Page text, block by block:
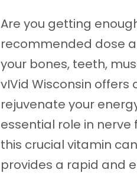
Are you getting
recommended dose
your bones, teeth,
vIVid Wisconsin offers
rejuvenate your
essential role in nerve
this crucial vitamin
provides a rapid and